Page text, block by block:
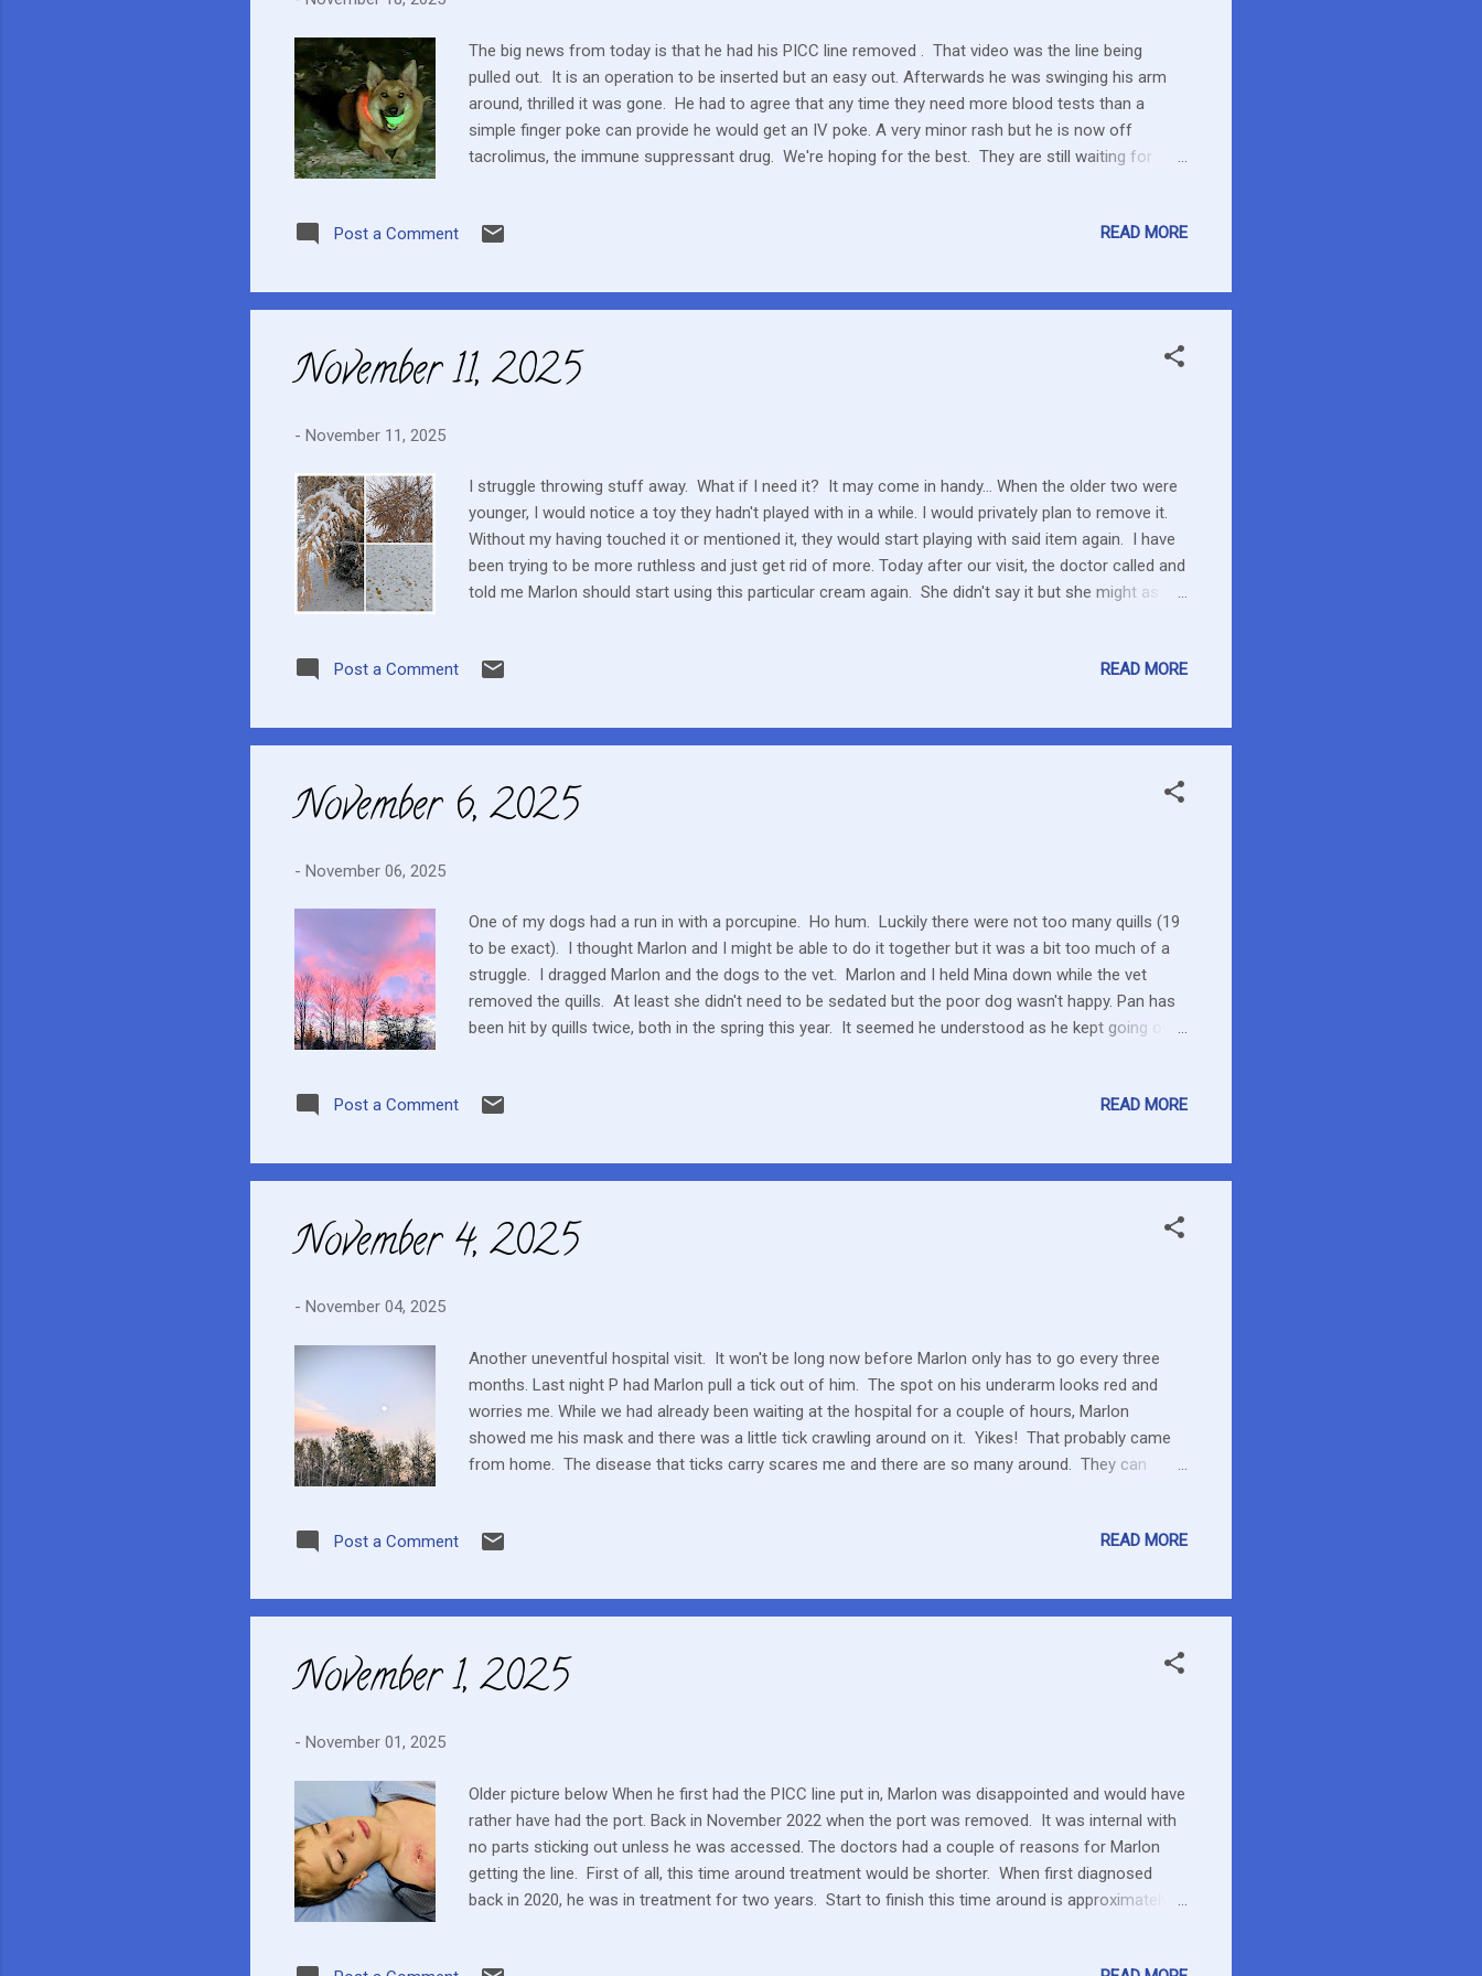
The big news from today is that he had his PICC line removed . That video was the line being
pulled out. It is an operation to be inserted but an easy out. Afterwards he was swinging his arm
around, thrilled it was gone. He had to agree that any time they need more blood tests than a
simple finger poke can provide he would get an IV poke. A very minor rash but he is now off
tacrolimus, the immune suppressant drug. We're hoping for the best. They are still waiting for
sun and a GVHD rash can be confused. GVHD is a symptom of transplant they watch for but
Closer all the time to a full, “normal” life. Is there any such thing as normal?...
Post a Comment READ MORE
November 11, 2025
- November 11, 2025
I struggle throwing stuff away. What if I need it? It may come in handy… When the older two were
younger, I would notice a toy they hadn't played with in a while. I would privately plan to remove it.
Without my having touched it or mentioned it, they would start playing with said item again. I have
been trying to be more ruthless and just get rid of more. Today after our visit, the doctor called and
told me Marlon should start using this particular cream again. She didn't say it but she might as
was something Marlon did not like to use but the doctor today noticed a possible rash. Because
immune suppressant, he is being monitored for potential symptoms. Other than ...
Post a Comment READ MORE
November 6, 2025
- November 06, 2025
One of my dogs had a run in with a porcupine. Ho hum. Luckily there were not too many quills (19
to be exact). I thought Marlon and I might be able to do it together but it was a bit too much of a
struggle. I dragged Marlon and the dogs to the vet. Marlon and I held Mina down while the vet
removed the quills. At least she didn't need to be sedated but the poor dog wasn't happy. Pan has
been hit by quills twice, both in the spring this year. It seemed he understood as he kept going over
one that was showing various lymphocyte markers. I didn't really understand what I was seeing but
evening.
Post a Comment READ MORE
November 4, 2025
- November 04, 2025
Another uneventful hospital visit. It won't be long now before Marlon only has to go every three
months. Last night P had Marlon pull a tick out of him. The spot on his underarm looks red and
worries me. While we had already been waiting at the hospital for a couple of hours, Marlon
showed me his mask and there was a little tick crawling around on it. Yikes! That probably came
from home. The disease that ticks carry scares me and there are so many around. They can
Post a Comment READ MORE
November 1, 2025
- November 01, 2025
Older picture below When he first had the PICC line put in, Marlon was disappointed and would have
rather have had the port. Back in November 2022 when the port was removed. It was internal with
no parts sticking out unless he was accessed. The doctors had a couple of reasons for Marlon
getting the line. First of all, this time around treatment would be shorter. When first diagnosed
back in 2020, he was in treatment for two years. Start to finish this time around is approximately